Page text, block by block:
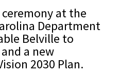
at the
Department
Belville to
a new
2030 Plan.